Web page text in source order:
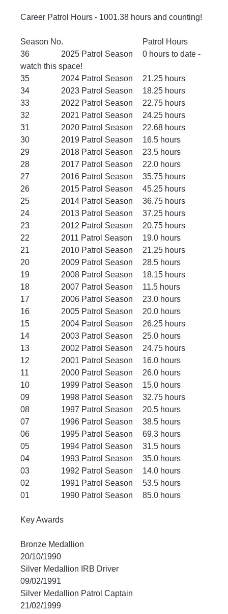
Career Patrol Hours - 1001.38 hours and counting!
Season No.				Patrol Hours
36		2025 Patrol Season	0 hours to date -
watch this space!
35		2024 Patrol Season	21.25 hours
34		2023 Patrol Season	18.25 hours
33		2022 Patrol Season	22.75 hours
32		2021 Patrol Season	24.25 hours
31		2020 Patrol Season	22.68 hours
30		2019 Patrol Season	16.5 hours
29		2018 Patrol Season	23.5 hours
28		2017 Patrol Season	22.0 hours
27		2016 Patrol Season	35.75 hours
26		2015 Patrol Season	45.25 hours
25		2014 Patrol Season	36.75 hours
24		2013 Patrol Season	37.25 hours
23		2012 Patrol Season	20.75 hours
22		2011 Patrol Season	19.0 hours
21		2010 Patrol Season	21.25 hours
20		2009 Patrol Season	28.5 hours
19		2008 Patrol Season	18.15 hours
18		2007 Patrol Season	11.5 hours
17		2006 Patrol Season	23.0 hours
16		2005 Patrol Season	20.0 hours
15		2004 Patrol Season	26.25 hours
14		2003 Patrol Season	25.0 hours
13		2002 Patrol Season	24.75 hours
12		2001 Patrol Season	16.0 hours
11		2000 Patrol Season	26.0 hours
10		1999 Patrol Season	15.0 hours
09		1998 Patrol Season	32.75 hours
08		1997 Patrol Season	20.5 hours
07		1996 Patrol Season	38.5 hours
06		1995 Patrol Season	69.3 hours
05		1994 Patrol Season	31.5 hours
04		1993 Patrol Season	35.0 hours
03		1992 Patrol Season	14.0 hours
02		1991 Patrol Season	53.5 hours
01		1990 Patrol Season	85.0 hours
Key Awards
Bronze Medallion
20/10/1990
Silver Medallion IRB Driver
09/02/1991
Silver Medallion Patrol Captain
21/02/1999